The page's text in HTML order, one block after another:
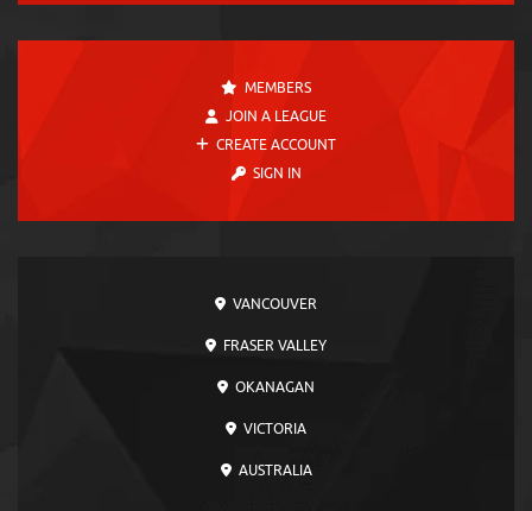
MEMBERS
JOIN A LEAGUE
CREATE ACCOUNT
SIGN IN
VANCOUVER
FRASER VALLEY
OKANAGAN
VICTORIA
AUSTRALIA